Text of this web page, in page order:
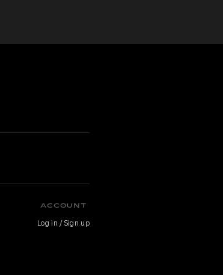
ACCOUNT
Log in / Sign up